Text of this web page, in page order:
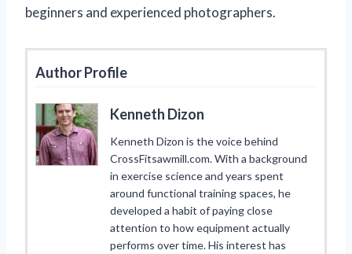
beginners and experienced photographers.
Author Profile
Kenneth Dizon
Kenneth Dizon is the voice behind
CrossFitsawmill.com. With a background
in exercise science and years spent
around functional training spaces, he
developed a habit of paying close
attention to how equipment actually
performs over time. His interest has